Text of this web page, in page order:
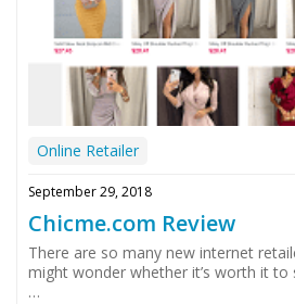
Online Retailer
September 29, 2018
Chicme.com Review
There are so many new internet
might wonder whether it’s worth it to
…